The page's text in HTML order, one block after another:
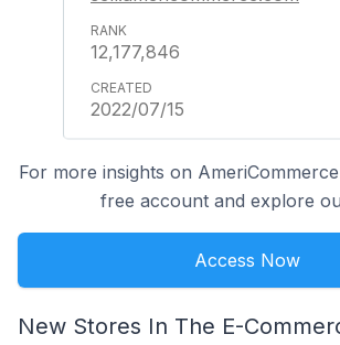
12,177,846
2022/07/15
For more insights on
free account and explore
Access Now
New Stores In The E-